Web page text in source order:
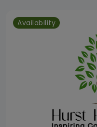
Availability